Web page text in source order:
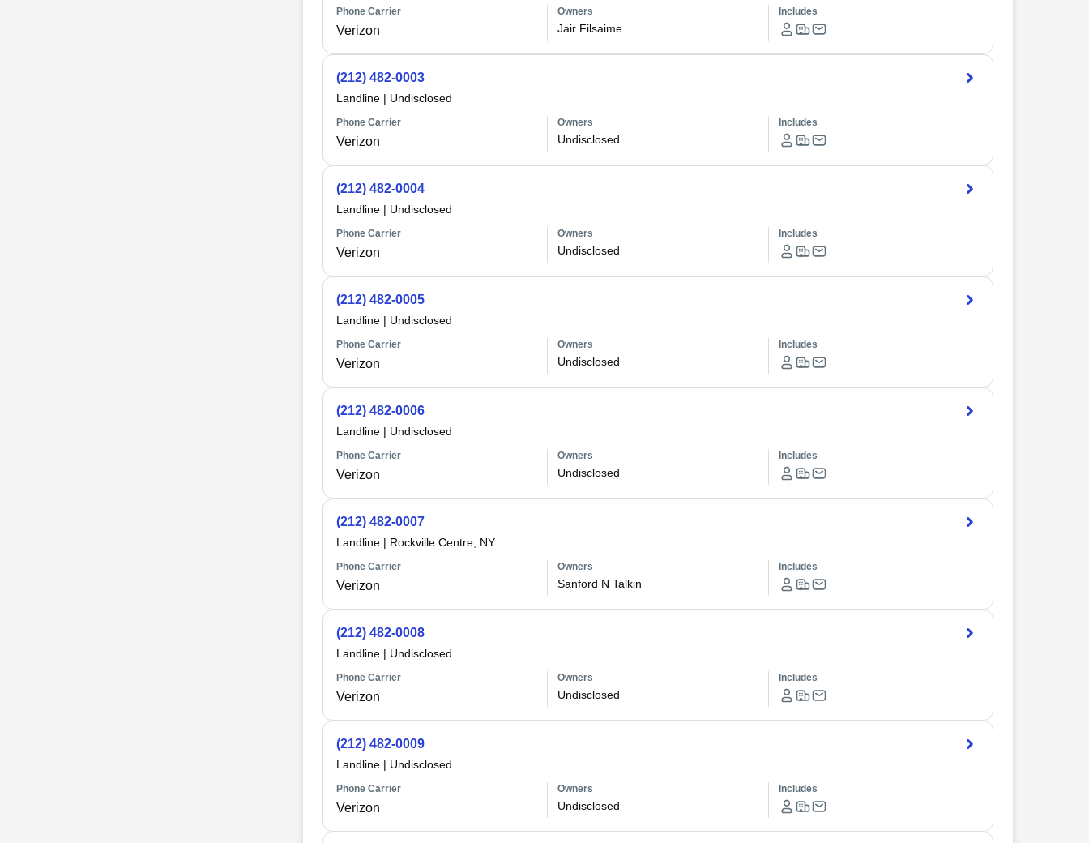
Phone Carrier
Verizon
Owners
Jair Filsaime
Includes
(212) 482-0003
Landline| Undisclosed
Phone Carrier
Verizon
Owners
Undisclosed
Includes
(212) 482-0004
Landline| Undisclosed
Phone Carrier
Verizon
Owners
Undisclosed
Includes
(212) 482-0005
Landline| Undisclosed
Phone Carrier
Verizon
Owners
Undisclosed
Includes
(212) 482-0006
Landline| Undisclosed
Phone Carrier
Verizon
Owners
Undisclosed
Includes
(212) 482-0007
Landline| Rockville Centre, NY
Phone Carrier
Verizon
Owners
Sanford N Talkin
Includes
(212) 482-0008
Landline| Undisclosed
Phone Carrier
Verizon
Owners
Undisclosed
Includes
(212) 482-0009
Landline| Undisclosed
Phone Carrier
Verizon
Owners
Undisclosed
Includes